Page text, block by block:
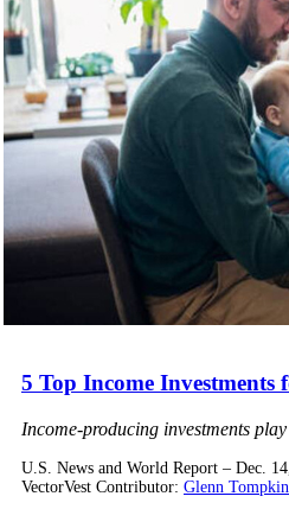
5 Top Income Investments
Income-producing investments
U.S. News and World Report – Dec.
VectorVest Contributor: Glenn